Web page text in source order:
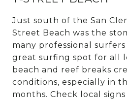
Just south of the San
Street Beach was the
many professional surfers
great surfing spot for all
beach and reef breaks
conditions, especially in
months. Check local